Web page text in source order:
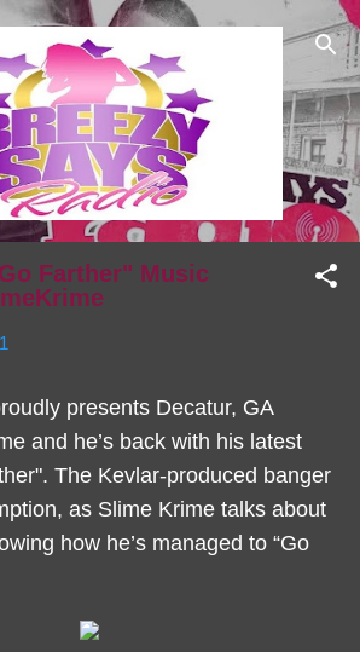
Skip to main content
Farther" Music
presents Decatur, GA
and he’s back with his latest
The Kevlar-produced banger
as Slime Krime talks about
how he’s managed to “Go